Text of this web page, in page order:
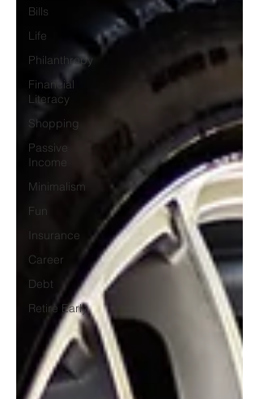
Bills
Life
Philanthropy
Financial
Literacy
Shopping
Passive
Income
Minimalism
Fun
Insurance
Career
Debt
Retire Early